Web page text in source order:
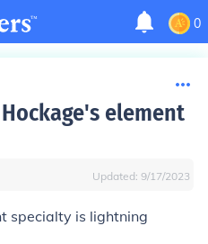
0
element
Updated: 9/17/2023
specialty is lightning